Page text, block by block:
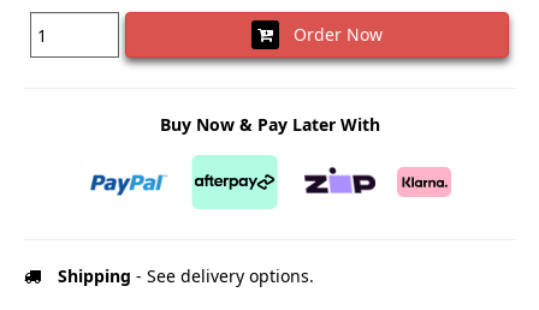
Order Now
Buy Now & Pay Later With
Shipping - See delivery options.